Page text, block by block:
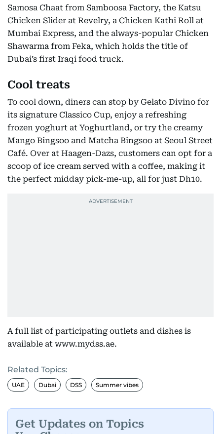
Samosa Chaat from Samboosa Factory, the Katsu
Chicken Slider at Revelry, a Chicken Kathi Roll at
Mumbai Express, and the always-popular Chicken
Shawarma from Feka, which holds the title of
Dubai’s first Iraqi food truck.
Cool treats
To cool down, diners can stop by Gelato Divino for
its signature Classico Cup, enjoy a refreshing
frozen yoghurt at Yoghurtland, or try the creamy
Mango Bingsoo and Matcha Bingsoo at Seoul Street
Café. Over at Haagen-Dazs, customers can opt for a
scoop of ice cream served with a coffee, making it
the perfect midday pick-me-up, all for just Dh10.
A full list of participating outlets and dishes is
available at www.mydss.ae.
Related Topics:
UAE Dubai DSS Summer vibes
Get Updates on Topics